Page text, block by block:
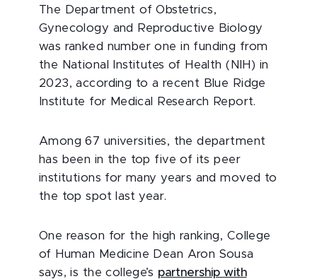
The Department of Obstetrics,
Gynecology and Reproductive Biology
was ranked number one in funding from
the National Institutes of Health (NIH) in
2023, according to a recent Blue Ridge
Institute for Medical Research Report.
Among 67 universities, the department
has been in the top five of its peer
institutions for many years and moved to
the top spot last year.
One reason for the high ranking, College
of Human Medicine Dean Aron Sousa
says, is the college’s partnership with